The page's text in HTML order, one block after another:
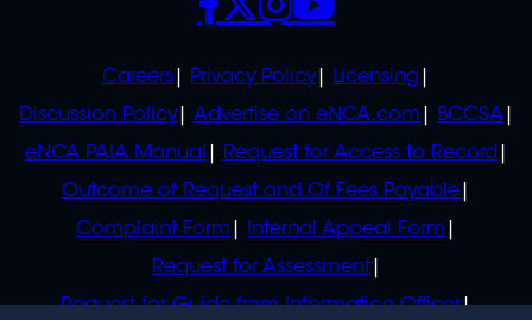
Careers Privacy Policy
Licensing
Discussion Policy
Advertise on eNCA.com
BCCSA
eNCA PAIA Manual
Request for Access to Record
Outcome of Request and Of Fees Payable
Complaint Form
Internal Appeal Form
Request for Assessment
Request for Guide from Information Officer